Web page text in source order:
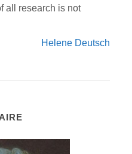
all research is not
Helene Deutsch